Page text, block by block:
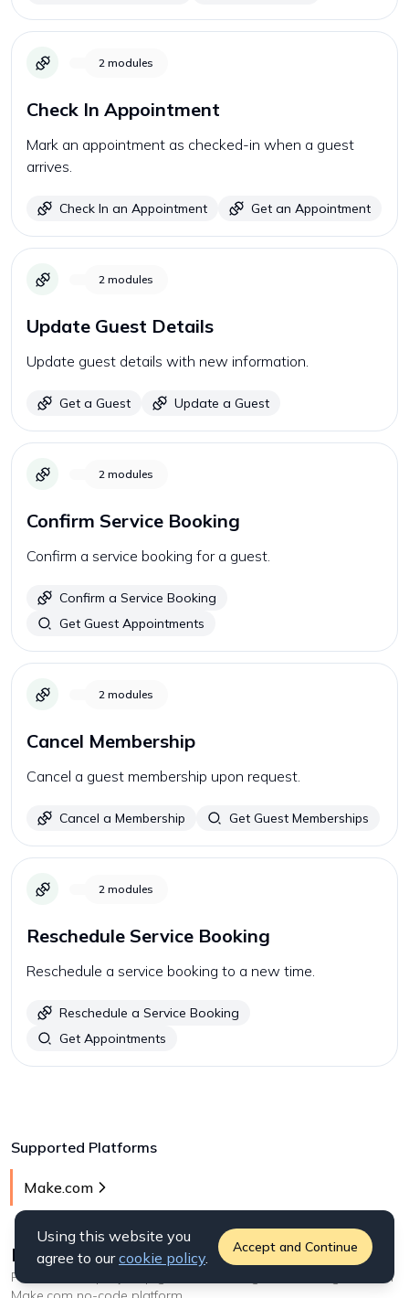
2 modules
Check In Appointment
Mark an appointment as checked-in when a guest
arrives.
Check In an Appointment Get an Appointment
2 modules
Update Guest Details
Update guest details with new information.
Get a Guest Update a Guest
2 modules
Confirm Service Booking
Confirm a service booking for a guest.
Confirm a Service Booking
Get Guest Appointments
2 modules
Cancel Membership
Cancel a guest membership upon request.
Cancel a Membership Get Guest Memberships
2 modules
Reschedule Service Booking
Reschedule a service booking to a new time.
Reschedule a Service Booking
Get Appointments
Supported Platforms
Make.com
How to start withZenoti on Make.com?
Follow our step-by step guides on setting this API integration on
Using this website you
agree to our cookie policy.
Accept and Continue